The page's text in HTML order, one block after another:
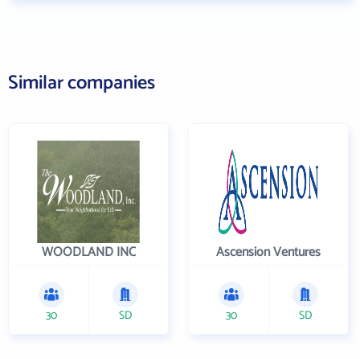
Similar companies
WOODLAND INC
30 SD
Ascension Ventures
30 SD